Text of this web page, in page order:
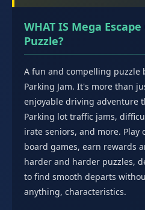
WHAT IS Mega
Puzzle?
A fun and compelling puzzle
Parking Jam. It's more than
enjoyable driving adventure
Parking lot traffic jams,
irate seniors, and more. Play
board games, earn rewards
harder and harder puzzles,
to find smooth departs
anything, characteristics.